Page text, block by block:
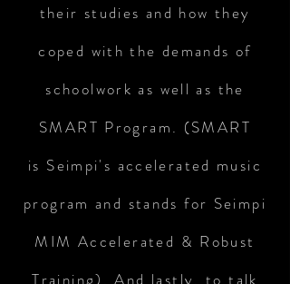
their studies and how they
coped with the demands of
schoolwork as well as the
SMART Program. (SMART
is Seimpi's accelerated music
program and stands for Seimpi
MIM Accelerated & Robust
Training). And lastly, to talk